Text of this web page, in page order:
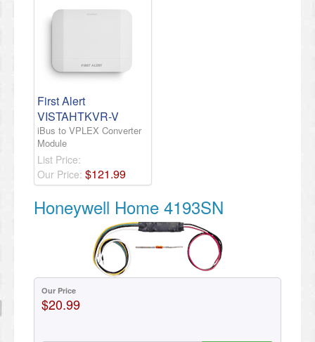
First Alert
VISTAHTKVR-V
iBus to VPLEX Converter
Module
List Price:
Our Price: $121.99
Honeywell Home 4193SN
Our Price
$20.99